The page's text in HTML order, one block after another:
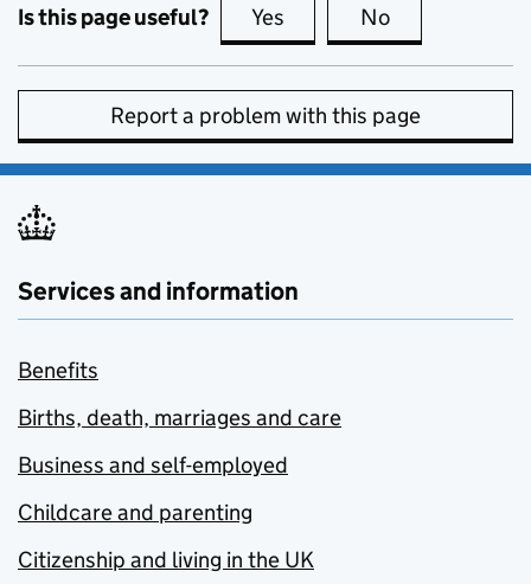
Is this page useful? Yes this page is useful
No
Report a problem with this page
Services and information
Benefits
Births, death, marriages and care
Business and self-employed
Childcare and parenting
Citizenship and living in the UK